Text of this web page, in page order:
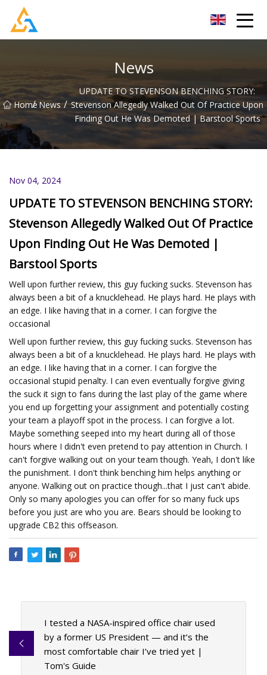
News
Home
/ News /
UPDATE TO STEVENSON BENCHING STORY:
Stevenson Allegedly Walked Out Of Practice Upon
Finding Out He Was Demoted | Barstool Sports
Nov 04, 2024
UPDATE TO STEVENSON BENCHING STORY:
Stevenson Allegedly Walked Out Of Practice
Upon Finding Out He Was Demoted |
Barstool Sports
Well upon further review, this guy fucking sucks. Stevenson has
always been a bit of a knucklehead. He plays hard. He plays with
an edge. I like having that in a corner. I can forgive the
occasional
Well upon further review, this guy fucking sucks. Stevenson has
always been a bit of a knucklehead. He plays hard. He plays with
an edge. I like having that in a corner. I can forgive the
occasional stupid penalty. I can even eventually forgive giving
the suck it sign to fans during the last play of the game where
you end up forgetting your assignment and potentially costing
your team a playoff spot in the process. I can forgive a lot.
Maybe something seeped into my heart during all of those
hours where I didn't even pretend to pay attention in Church. I
can't forgive walking out on your team though. Yeah, I don't like
the punishment. I don't think benching him helps anything or
anyone. Walking out on practice though...that I just can't abide.
Only so many apologies you can offer for so many fuck ups
before you just are who you are. Bears should be looking to
upgrade CB2 this offseason.
I tested a NASA-inspired office chair used
by a former US President — and it’s the
most comfortable chair I’ve tried yet |
Tom's Guide